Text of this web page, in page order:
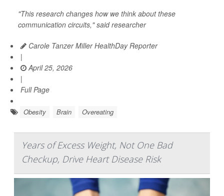
"This research changes how we think about these
communication circuits," said researcher
Carole Tanzer Miller HealthDay Reporter
|
April 25, 2026
|
Full Page
Obesity Brain Overeating
Years of Excess Weight, Not One Bad
Checkup, Drive Heart Disease Risk